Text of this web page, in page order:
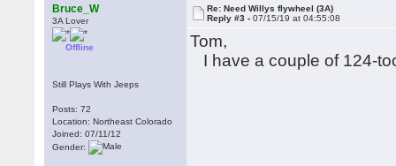
Bruce_W
3A Lover
Offline
Still Plays With Jeeps
Posts: 72
Location: Northeast Colorado
Joined: 07/11/12
Gender:
Re: Need Willys flywheel (3A)
Reply #3 -07/15/19 at 04:55:08
Tom,
I have a couple of 124-